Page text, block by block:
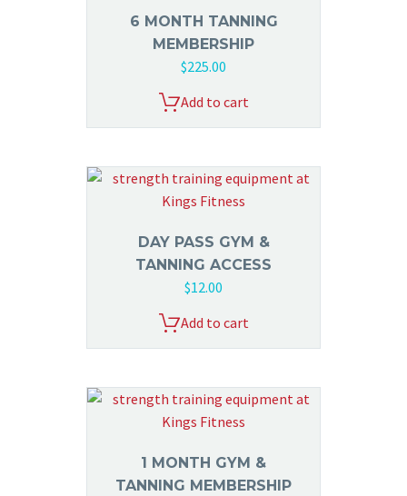
6 MONTH TANNING
MEMBERSHIP
$225.00
Add to cart
DAY PASS GYM &
TANNING ACCESS
$12.00
Add to cart
1 MONTH GYM &
TANNING MEMBERSHIP